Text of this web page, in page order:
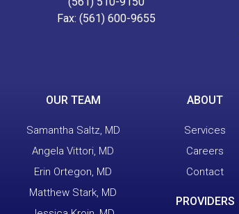
Fax: (561) 600-9655
OUR TEAM
Samantha Saltz, MD
Angela Vittori, MD
Erin Ortegon, MD
Matthew Stark, MD
ABOUT
Services
Careers
Contact
PROVIDERS